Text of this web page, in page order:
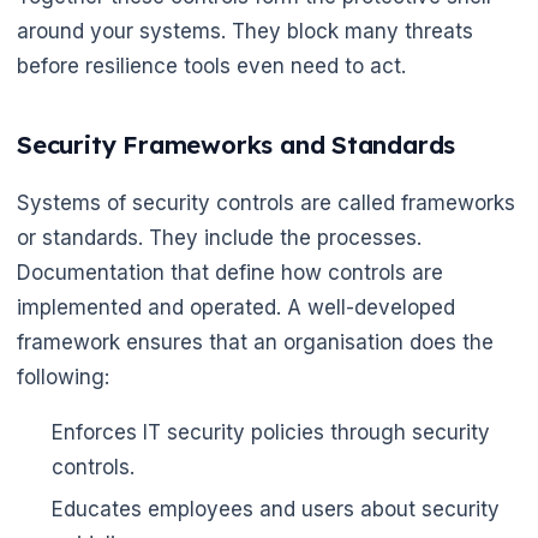
around your systems. They block many threats
before resilience tools even need to act.
Security Frameworks and Standards
Systems of security controls are called frameworks
or standards. They include the processes.
Documentation that define how controls are
implemented and operated. A well-developed
framework ensures that an organisation does the
following:
Enforces IT security policies through security
controls.
Educates employees and users about security